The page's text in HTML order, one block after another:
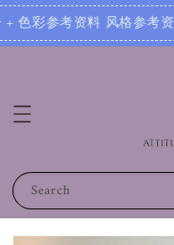
格参考资料 Know MORE
Search